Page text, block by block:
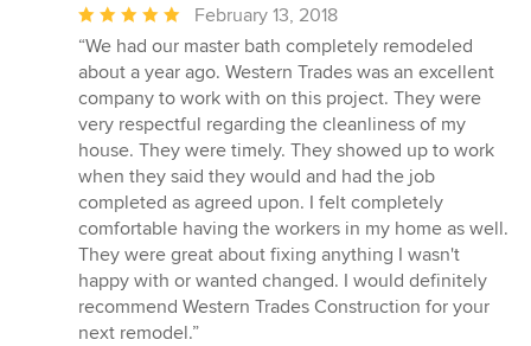
Average
rating:
5
out
of
5
stars
February 13, 2018
“We had our master bath completely remodeled
about a year ago. Western Trades was an excellent
company to work with on this project. They were
very respectful regarding the cleanliness of my
house. They were timely. They showed up to work
when they said they would and had the job
completed as agreed upon. I felt completely
comfortable having the workers in my home as well.
They were great about fixing anything I wasn't
happy with or wanted changed. I would definitely
recommend Western Trades Construction for your
next remodel.”